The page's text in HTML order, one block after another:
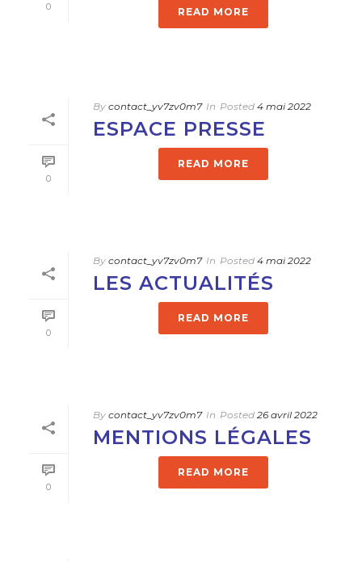
0 READ MORE
0
By contact_yv7zv0m7 In Posted 4 mai 2022
ESPACE PRESSE
READ MORE
0
By contact_yv7zv0m7 In Posted 4 mai 2022
LES ACTUALITÉS
READ MORE
0
By contact_yv7zv0m7 In Posted 26 avril 2022
MENTIONS LÉGALES
READ MORE